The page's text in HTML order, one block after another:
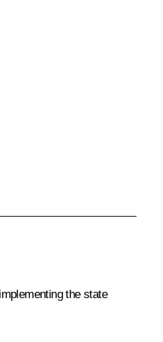
the state